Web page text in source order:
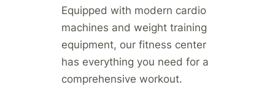
Equipped with modern cardio
machines and weight training
equipment, our fitness center
has everything you need for a
comprehensive workout.